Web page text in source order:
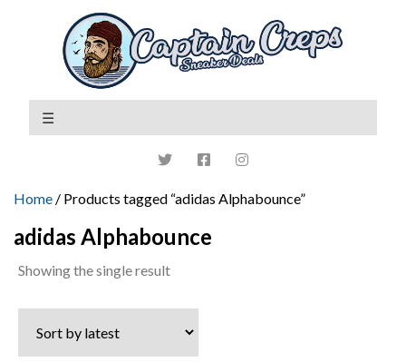
Home / Products tagged “adidas Alphabounce”
adidas Alphabounce
Showing the single result